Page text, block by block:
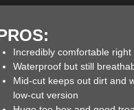
fromOutdoor Press
extolled the virtues of the
Grey Pass.
Peak 3.0 Mids are
over the long haul. They’re
responsive feel. The Lone
outsole and TrailClaw
Incredibly comfortable
Waterproof but still
Mid-cut keeps out dirt and
low-cut version